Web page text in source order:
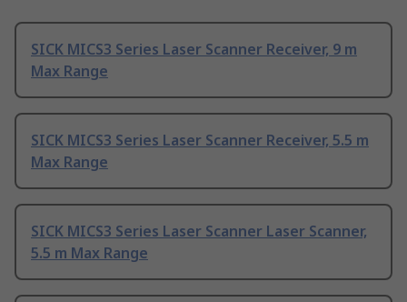
SICK MICS3 Series Laser Scanner Receiver, 9 m
Max Range
SICK MICS3 Series Laser Scanner Receiver, 5.5 m
Max Range
SICK MICS3 Series Laser Scanner Laser Scanner,
5.5 m Max Range